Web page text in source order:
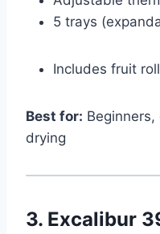
5 trays
Includes fruit
Best for:
drying
3. Excalibur